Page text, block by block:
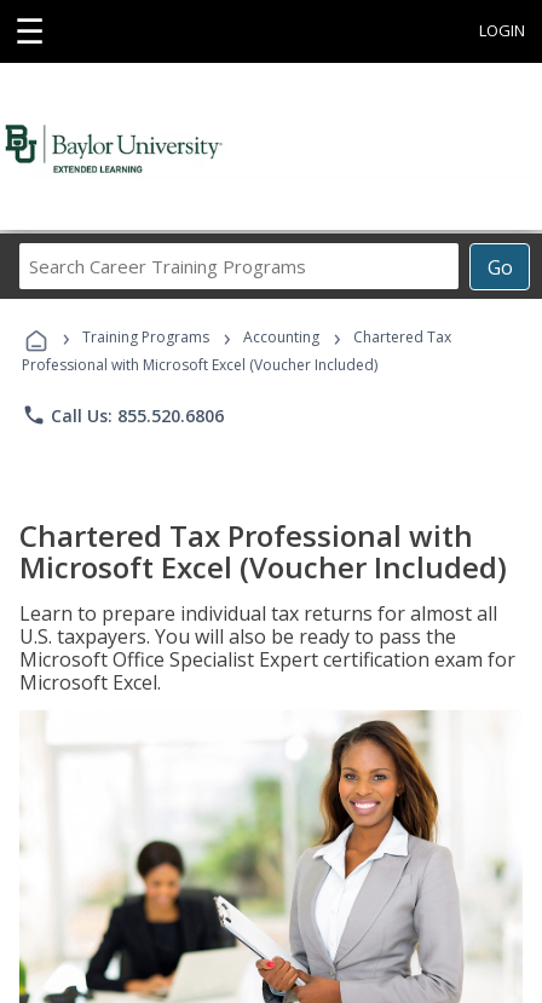
☰ LOGIN
Go
Career
Programs
› Training Programs › Accounting ›
Chartered Tax
Professional with Microsoft Excel (Voucher Included)
phone Call Us: 855.520.6806
Chartered Tax Professional with
Microsoft Excel (Voucher Included)
Learn to prepare individual tax returns for almost all
U.S. taxpayers. You will also be ready to pass the
Microsoft Office Specialist Expert certification exam for
Microsoft Excel.